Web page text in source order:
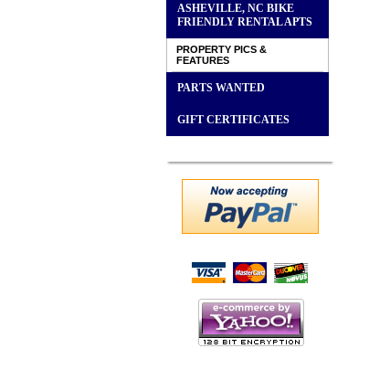
ASHEVILLE, NC BIKE
FRIENDLY RENTAL APTS
PROPERTY PICS &
FEATURES
PARTS WANTED
GIFT CERTIFICATES